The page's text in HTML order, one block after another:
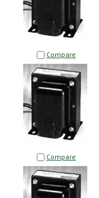
Compare
Compare